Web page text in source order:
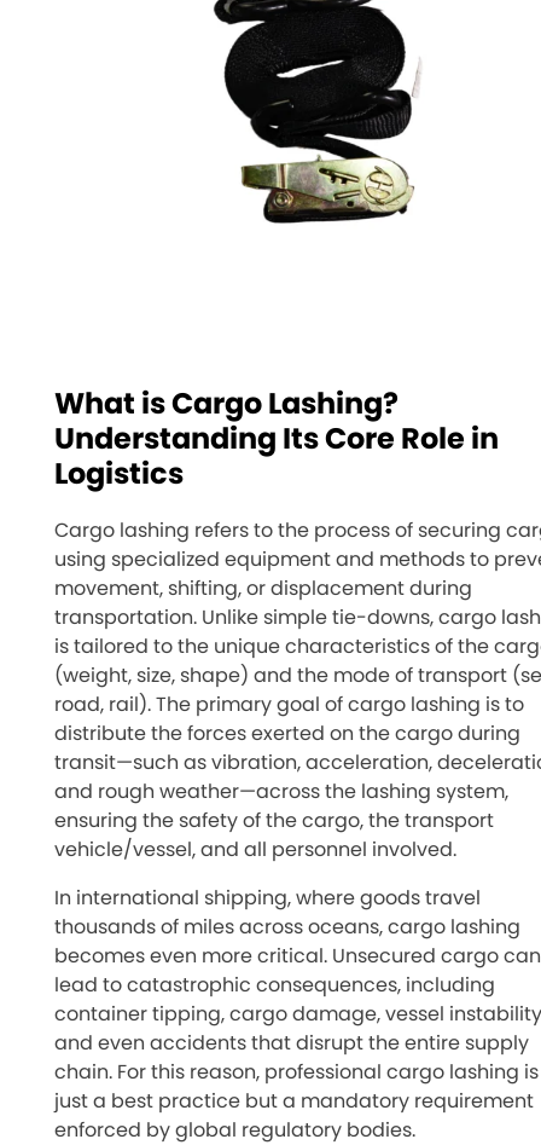
What is Cargo Lashing?
Understanding Its Core Role in
Logistics
Cargo lashing refers to the process of securing
using specialized equipment and methods to
movement, shifting, or displacement during
transportation. Unlike simple tie-downs, cargo
is tailored to the unique characteristics of the
(weight, size, shape) and the mode of transport
road, rail). The primary goal of cargo lashing is to
distribute the forces exerted on the cargo during
transit—such as vibration, acceleration,
and rough weather—across the lashing system,
ensuring the safety of the cargo, the transport
vehicle/vessel, and all personnel involved.
In international shipping, where goods travel
thousands of miles across oceans, cargo lashing
becomes even more critical. Unsecured cargo can
lead to catastrophic consequences, including
container tipping, cargo damage, vessel
and even accidents that disrupt the entire supply
chain. For this reason, professional cargo lashing
just a best practice but a mandatory requirement
enforced by global regulatory bodies.